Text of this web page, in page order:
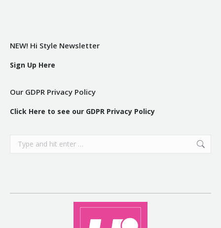
NEW! Hi Style Newsletter
Sign Up Here
Our GDPR Privacy Policy
Click Here to see our GDPR Privacy Policy
Search: